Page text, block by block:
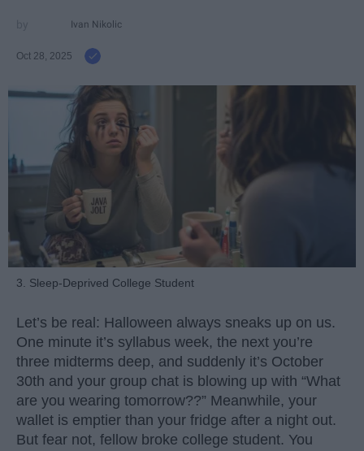
Ivan Nikolic
Oct 28, 2025
3. Sleep-Deprived College Student
Let’s be real: Halloween always sneaks up on us.
One minute it’s syllabus week, the next you’re
three midterms deep, and suddenly it’s October
30th and your group chat is blowing up with “What
are you wearing tomorrow??” Meanwhile, your
wallet is emptier than your fridge after a night out.
But fear not, fellow broke college student. You